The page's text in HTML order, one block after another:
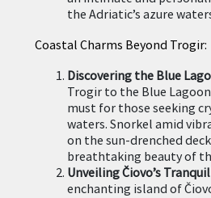
the Adriatic’s azure
Coastal Charms Beyond Trogir:
Discovering the Blue
Trogir to the Blue
must for those seeking
waters. Snorkel amid
on the sun-drenched
breathtaking beauty of
Unveiling Čiovo’s
enchanting island of